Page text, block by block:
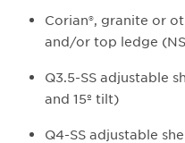
Corian®, granite or
and/or top ledge
Q3.5-SS adjustable
and 15º tilt)
Q4-SS adjustable